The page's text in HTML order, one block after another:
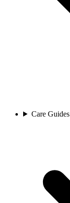
Care Guides